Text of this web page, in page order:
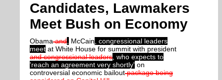
Candidates, Lawmakers
Meet Bush on Economy
Obamaand McCain , congressional leaders
meet at White House for summit with president
and congressional leaders , who expects to
'reach an agreement very shortly' on
controversial economic bailoutpackage being